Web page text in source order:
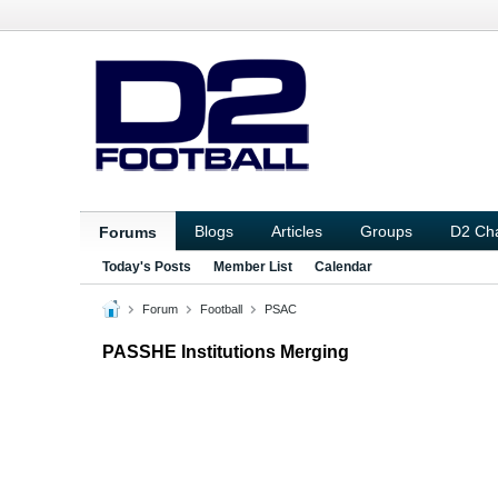
Forums Blogs Articles Groups D2
Today's Posts Member List Calendar
Forum Football PSAC
PASSHE Institutions Merging